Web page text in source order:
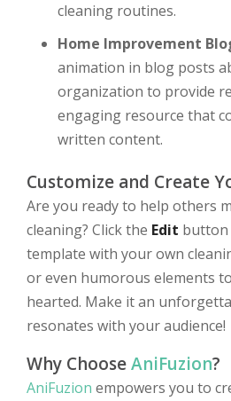
cleaning routines.
Home Improvement
animation in blog posts
organization to provide
engaging resource that
written content.
Customize and Create
Are you ready to help others
cleaning? Click the Edit button
template with your own
or even humorous elements
hearted. Make it an
resonates with your audience!
Why ChooseAniFuzion?
AniFuzion empowers you to